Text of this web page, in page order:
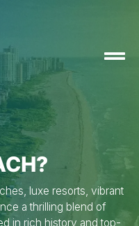
luxe resorts, vibrant
a thrilling blend of
in rich history and top-